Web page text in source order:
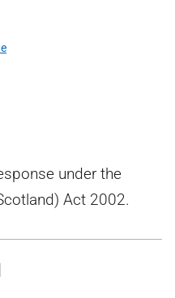
under the
Act 2002.